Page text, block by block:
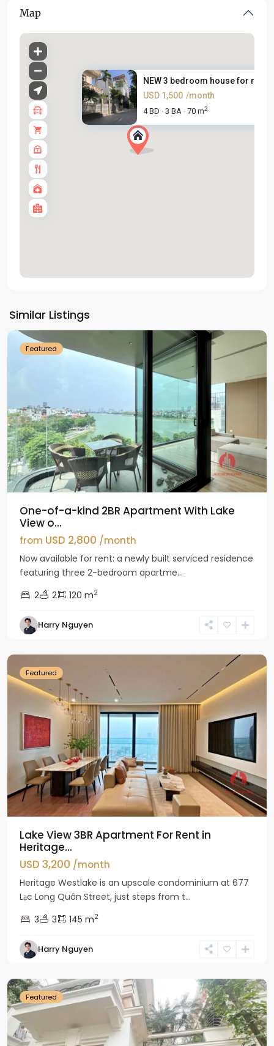
Map
NEW 3 bedroom house for rent
USD 1,500 /month
4 BD · 3 BA · 70 m2
Similar Listings
Westlake
Featured
One-of-a-kind 2BR Apartment With Lake
View o...
from USD 2,800 /month
Now available for rent: a newly built serviced residence
featuring three 2-bedroom apartme...
2
2 120 m2
Harry Nguyen
Tay
Ho
Featured
Lake View 3BR Apartment For Rent in
Heritage...
USD 3,200 /month
Heritage Westlake is an upscale condominium at 677
Lạc Long Quân Street, just steps from t...
3
3 145 m2
Harry Nguyen
Ciputra
Featured